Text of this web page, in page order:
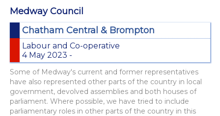
Medway Council
Chatham Central & Brompton
Labour and Co-operative
4 May 2023 -
Some of Medway's current and former representatives
have also represented other parts of the country in local
government, devolved assemblies and both houses of
parliament. Where possible, we have tried to include
parliamentary roles in other parts of the country in this